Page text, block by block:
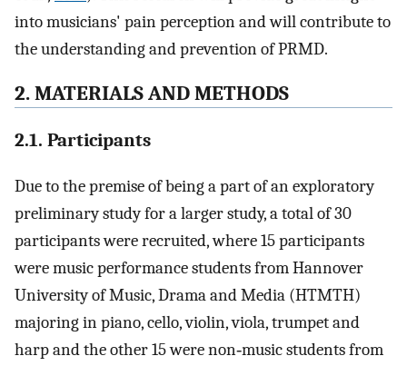
into musicians' pain perception and will contribute to
the understanding and prevention of PRMD.
2. MATERIALS AND METHODS
2.1. Participants
Due to the premise of being a part of an exploratory
preliminary study for a larger study, a total of 30
participants were recruited, where 15 participants
were music performance students from Hannover
University of Music, Drama and Media (HTMTH)
majoring in piano, cello, violin, viola, trumpet and
harp and the other 15 were non‐music students from